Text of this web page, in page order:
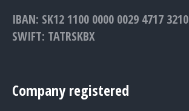
IBAN: SK12 1100 0000 0029 4717 3210
SWIFT: TATRSKBX
Company registered